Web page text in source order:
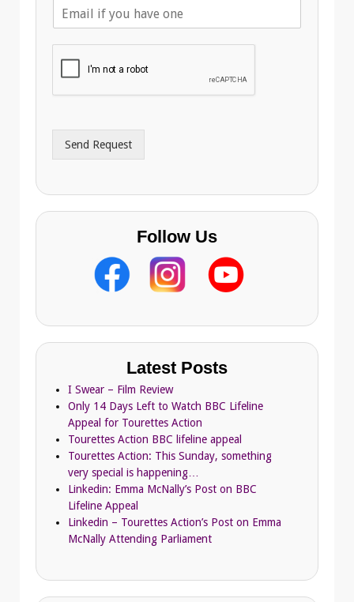
m
d
r
s
Send Request
Follow Us
Latest Posts
I Swear – Film Review
Only 14 Days Left to Watch BBC Lifeline
Appeal for Tourettes Action
Tourettes Action BBC lifeline appeal
Tourettes Action: This Sunday, something
very special is happening…
Linkedin: Emma McNally’s Post on BBC
Lifeline Appeal
Linkedin – Tourettes Action’s Post on Emma
McNally Attending Parliament